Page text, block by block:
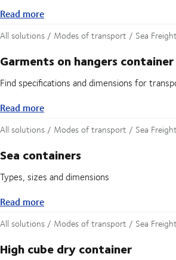
Read more
Read more
All solutions / Modes of transport / Sea Freight
Garments on hangers container
Find specifications and dimensions for
Read more
Read more
All solutions / Modes of transport / Sea Freight
Sea containers
Types, sizes and dimensions
Read more
Read more
All solutions / Modes of transport / Sea Freight
High cube dry container